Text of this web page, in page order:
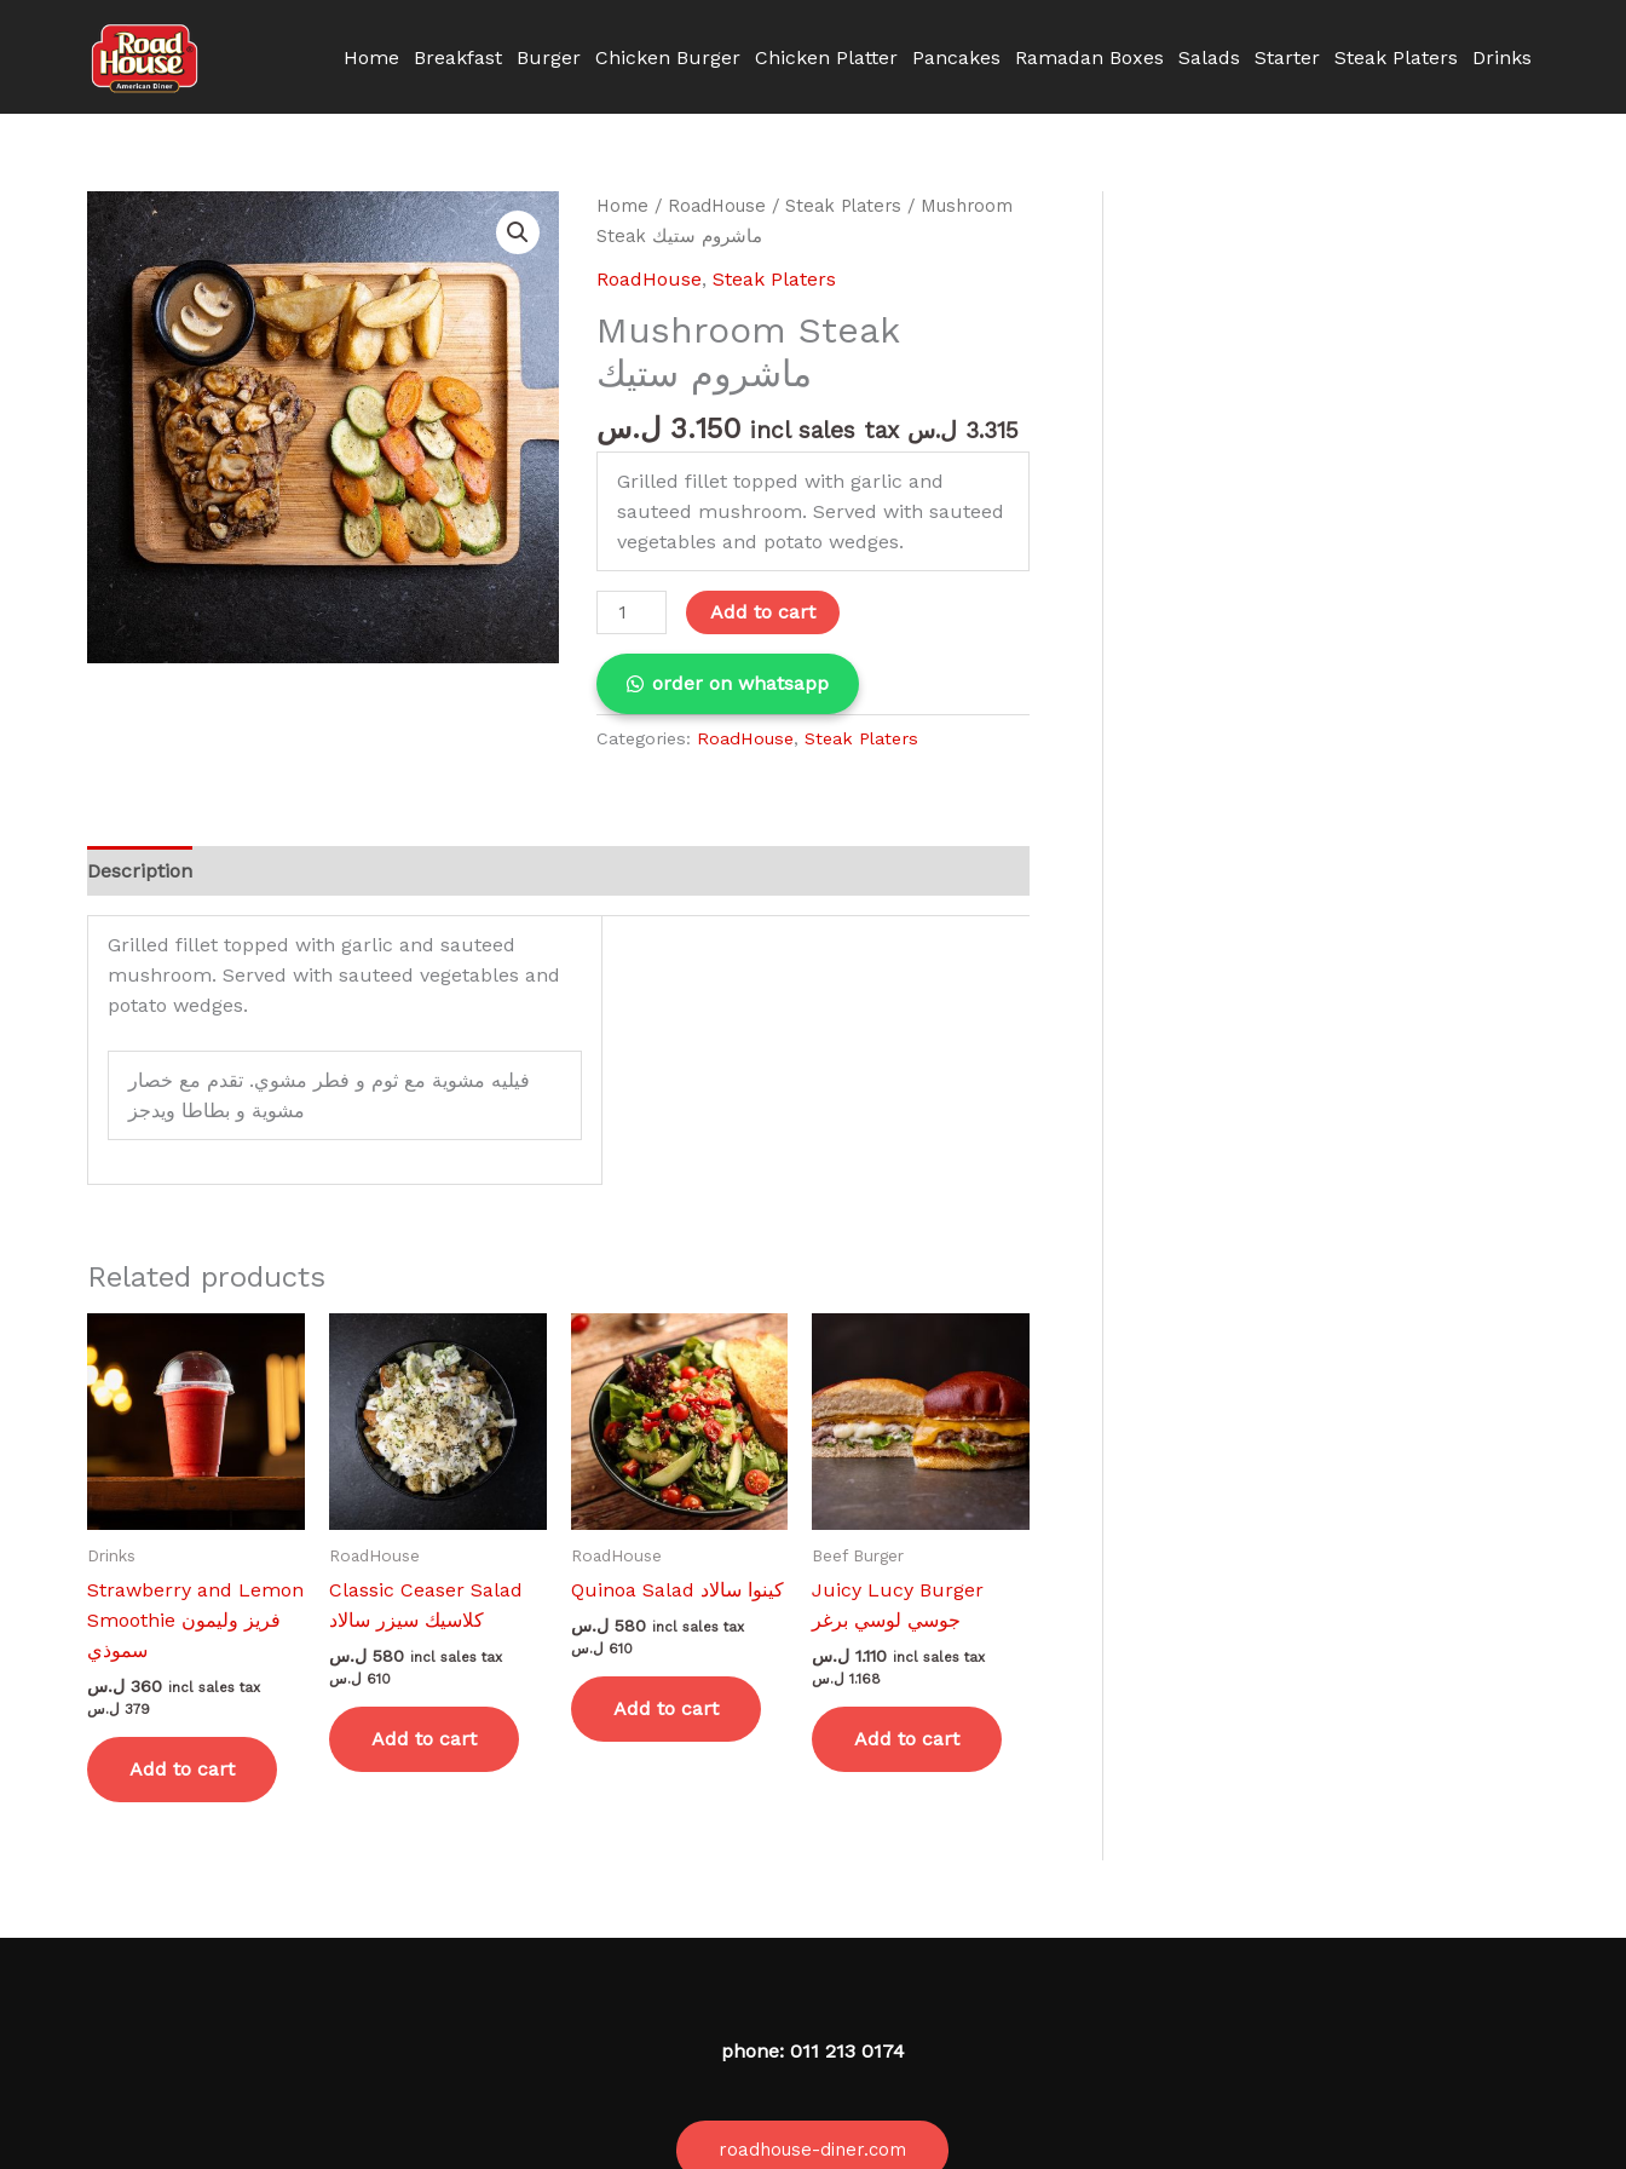
Home Breakfast Burger Chicken Burger Chicken Platter Pancakes Ramadan Boxes Salads Starter Steak Platers Drinks
Home / RoadHouse / Steak Platers / Mushroom
Steak ماشروم ستيك
RoadHouse, Steak Platers
Mushroom Steak
ماشروم ستيك
3.150 ل.س incl sales tax 3.315 ل.س
Grilled fillet topped with garlic and
sauteed mushroom. Served with sauteed
vegetables and potato wedges.
Mushroom
Steak
quantity
Add to cart
order on whatsapp
Categories: RoadHouse, Steak Platers
Description
Grilled fillet topped with garlic and sauteed
mushroom. Served with sauteed vegetables and
potato wedges.
فيليه مشوية مع ثوم و فطر مشوي. تقدم مع خصار
مشوية و بطاطا ويدجز
Related products
Drinks
Strawberry and Lemon
Smoothie فريز وليمون
سموذي
360 ل.س
incl sales tax
379 ل.س
Add to cart
RoadHouse
Classic Ceaser Salad
كلاسيك سيزر سالاد
580 ل.س
incl sales tax
610 ل.س
Add to cart
RoadHouse
Quinoa Salad كينوا سالاد
580 ل.س
incl sales tax
610 ل.س
Add to cart
Beef Burger
Juicy Lucy Burger
جوسي لوسي برغر
1.110 ل.س
incl sales tax
1.168 ل.س
Add to cart
phone: 011 213 0174
roadhouse-diner.com